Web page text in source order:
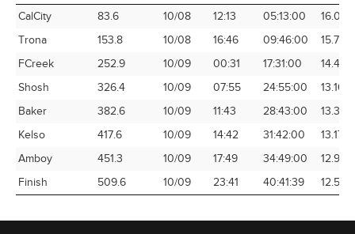
Time Station
Miles into
the Race
Arrival
Date
Arrival
Time
Elapsed
Time
Avg
CalCity 83.6 10/08 12:13 05:13:00
16.03
Trona
153.8 10/08 16:46 09:46:00
15.75
FCreek
252.9 10/09 00:31 17:31:00
14.44
Shosh
326.4 10/09 07:55 24:55:00
13.10
Baker
382.6 10/09 11:43 28:43:00
13.32
Kelso
417.6 10/09 14:42 31:42:00
13.17
Amboy
451.3 10/09 17:49 34:49:00
12.96
Finish
509.6 10/09 23:41 40:41:39 12.52